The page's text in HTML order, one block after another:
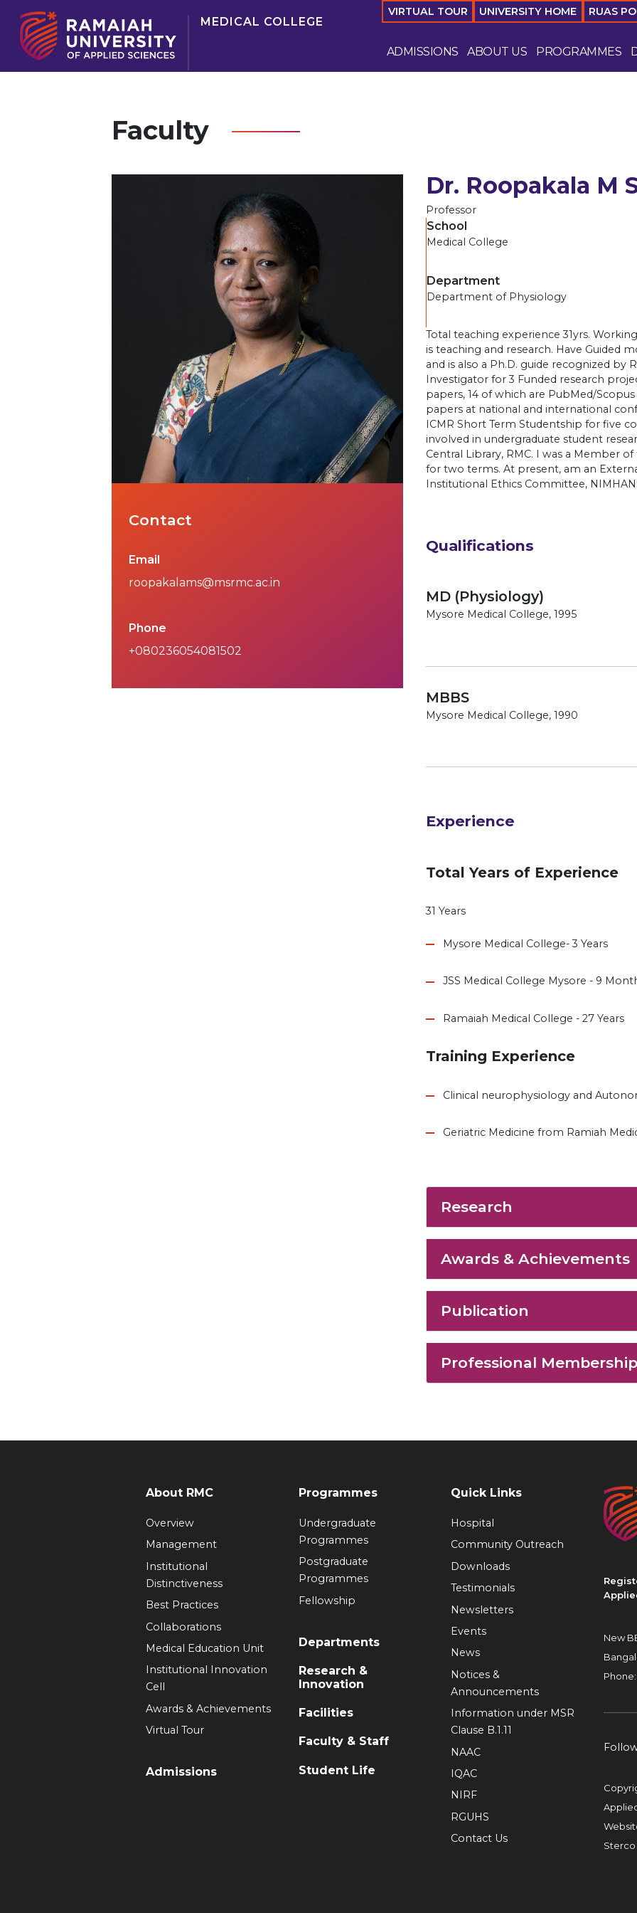
MEDICAL COLLEGE
VIRTUAL TOUR UNIVERSITY HOME RUAS
ADMISSIONS ABOUT US PROGRAMMES
Faculty
Contact
Email
roopakalams@msrmc.ac.in
Phone
+080236054081502
Dr. Roopakala M
Professor
School
Medical College
Department
Department of Physiology
Total teaching experience 31yrs.
is teaching and research. Have Guided
and is also a Ph.D. guide recognized by
Investigator for 3 Funded research
papers, 14 of which are PubMed/
papers at national and international
ICMR Short Term Studentship for five
involved in undergraduate student
Central Library, RMC. I was a Member of
for two terms. At present, am an
Institutional Ethics Committee,
Qualifications
MD (Physiology)
Mysore Medical College, 1995
MBBS
Mysore Medical College, 1990
Experience
Total Years of Experience
31 Years
Mysore Medical College- 3 Years
JSS Medical College Mysore - 9
Ramaiah Medical College - 27 Years
Training Experience
Clinical neurophysiology and
Geriatric Medicine from Ramiah
Research
Awards & Achievements
Publication
Professional Membership
New
Phone:
About RMC
Overview
Management
Institutional
Distinctiveness
Best Practices
Collaborations
Medical Education Unit
Institutional Innovation
Cell
Awards & Achievements
Virtual Tour
Admissions
Programmes
Undergraduate
Programmes
Postgraduate
Programmes
Fellowship
Departments
Research &
Innovation
Facilities
Faculty & Staff
Student Life
Quick Links
Hospital
Community Outreach
Downloads
Testimonials
Newsletters
Events
News
Notices &
Announcements
Information under MSR
Clause B.1.11
NAAC
IQAC
NIRF
RGUHS
Contact Us